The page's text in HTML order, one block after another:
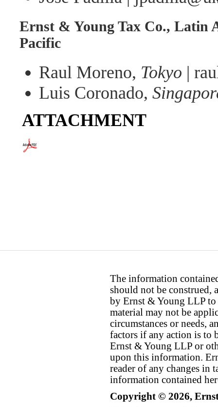
Ernst & Young Tax Co., Latin
Pacific
Raul Moreno, Tokyo |
Luis Coronado,
ATTACHMENT
The information
should not be construed,
by Ernst & Young LLP to
material may not be
circumstances or needs,
factors if any action is to
Ernst & Young LLP or
upon this information.
reader of any changes in
information contained
Copyright © 2026,